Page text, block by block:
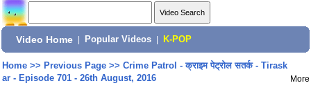
Video Home Popular Videos K-POP
Home>> Previous Page>> Crime Patrol - क्राइम पेट्रोल सतर्क - Tirask
ar - Episode 701 - 26th August, 2016
More